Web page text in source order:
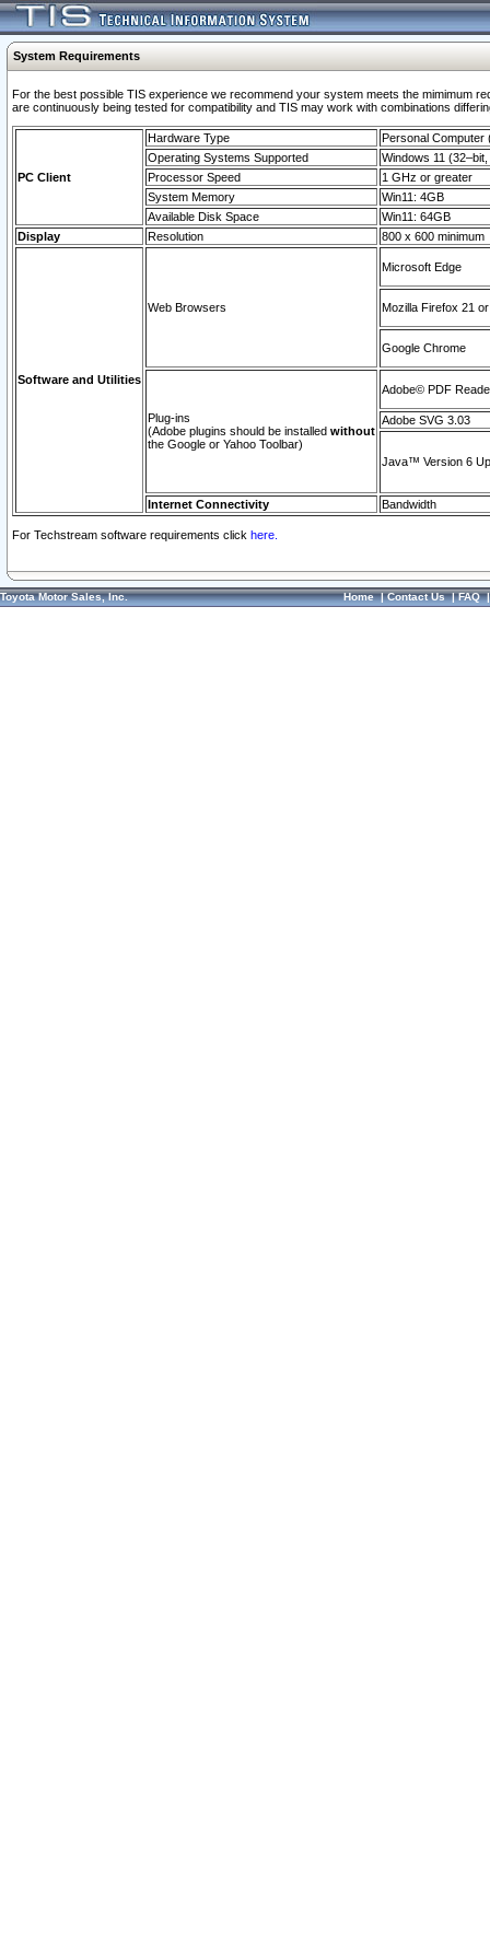
System Requirements
For the best possible TIS experience we recommend your system meets the mimimum
are continuously being tested for compatibility and TIS may work with combinations
PC Client
Hardware Type
Personal Computer
Operating Systems Supported
Windows 11
Processor Speed
1 GHz or greater
System Memory
Win11: 4GB
Available Disk Space
Win11: 64GB
Display
Resolution 800 x 600 minimum
Software and Utilities
Web Browsers
Microsoft Edge
Mozilla Firefox 21
Google Chrome
Plug-ins
(Adobe plugins should be installed without
the Google or Yahoo Toolbar)
Adobe© PDF
Adobe SVG 3.03
Java™ Version 6
Internet Connectivity Bandwidth
For Techstream software requirements click here.
Toyota Motor Sales, Inc. Home|Contact Us|FAQ